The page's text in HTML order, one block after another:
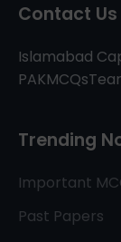
Contact Us
Islamabad
Trending
Important
Past Papers